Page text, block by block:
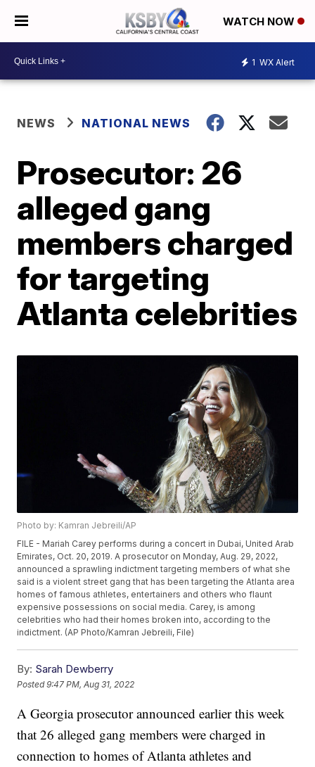
WATCH NOW
1 WX Alert
NEWS NATIONAL NEWS
Prosecutor: 26
alleged gang
members charged
for targeting
Atlanta celebrities
Photo by: Kamran Jebreili/AP
FILE - Mariah Carey performs during a concert in Dubai, United Arab
Emirates, Oct. 20, 2019. A prosecutor on Monday, Aug. 29, 2022,
announced a sprawling indictment targeting members of what she
said is a violent street gang that has been targeting the Atlanta area
homes of famous athletes, entertainers and others who flaunt
expensive possessions on social media. Carey, is among
celebrities who had their homes broken into, according to the
indictment. (AP Photo/Kamran Jebreili, File)
By: Sarah Dewberry
Posted9:47 PM, Aug 31, 2022
A Georgia prosecutor announced earlier this week
that 26 alleged gang members were charged in
connection to homes of Atlanta athletes and